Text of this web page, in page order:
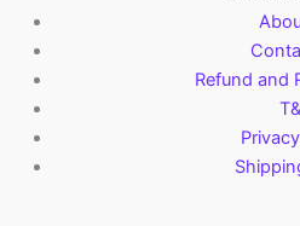
Refund and